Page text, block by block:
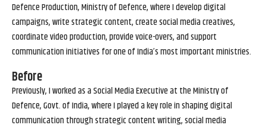
Defence Production, Ministry of Defence, where I develop digital
campaigns, write strategic content, create social media creatives,
coordinate video production, provide voice-overs, and support
communication initiatives for one of India’s most important ministries.
Before
Previously, I worked as a Social Media Executive at the Ministry of
Defence, Govt. of India, where I played a key role in shaping digital
communication through strategic content writing, social media